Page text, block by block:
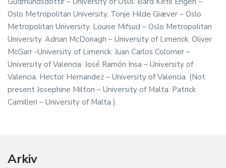
Oslo Metropolitan University. Tonje Hilde Giæver – Oslo
Metropolitan University. Louise Mifsud – Oslo Metropolitan
University. Adrian McDonagh – University of Limerick. Oliver
McGarr -University of Limerick. Juan Carlos Colomer –
University of Valencia. José Ramón Insa – University of
Valencia. Hector Hernandez – University of Valencia. (Not
present Josephine Milton – University of Malta. Patrick
Camilleri – University of Malta ).
Arkiv